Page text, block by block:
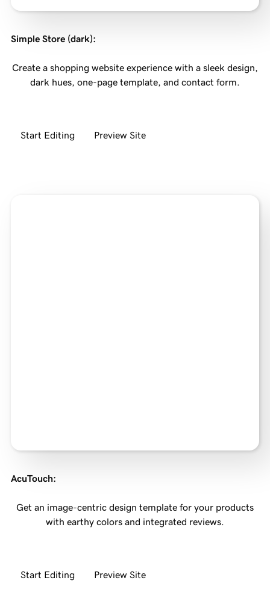
Simple Store (dark):
Create a shopping website experience with a sleek design,
dark hues, one-page template, and contact form.
Start Editing Preview Site
AcuTouch:
Get an image-centric design template for your products
with earthy colors and integrated reviews.
Start Editing Preview Site